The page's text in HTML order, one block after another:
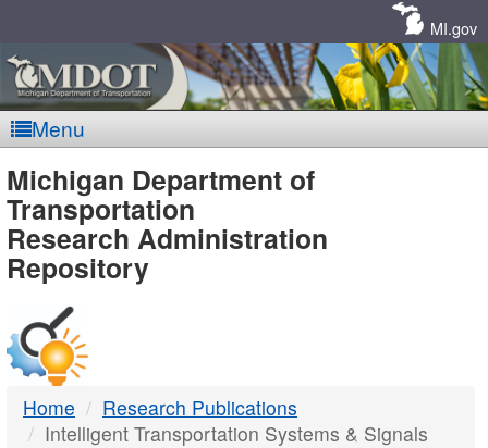
MI.gov
Menu
MDOT
-
DTMB
Michigan Department of
Transportation
Research Administration
Repository
Home
Research Publications
Intelligent Transportation Systems & Signals